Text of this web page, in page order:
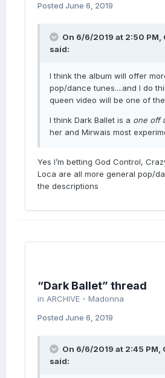
Posted June 6, 2019
On 6/6/2019 at 2:50 PM,
said:
I think the album will offer
pop/dance tunes....and I do
queen video will be one of
I think Dark Ballet is a one off
her and Mirwais most
Yes I’m betting God Control,
Loca are all more general pop/
the descriptions
“Dark Ballet” thread
in ARCHIVE - Madonna
Posted June 6, 2019
On 6/6/2019 at 2:45 PM,
said: